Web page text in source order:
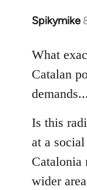
Spikymike
In
to
Welcome
libcom.org
What
Catalan
Is this
at a
Catalonia
wider